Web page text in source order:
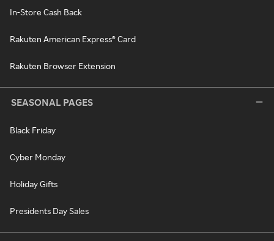
In-Store Cash Back
Rakuten American Express® Card
Rakuten Browser Extension
SEASONAL PAGES
Black Friday
Cyber Monday
Holiday Gifts
Presidents Day Sales